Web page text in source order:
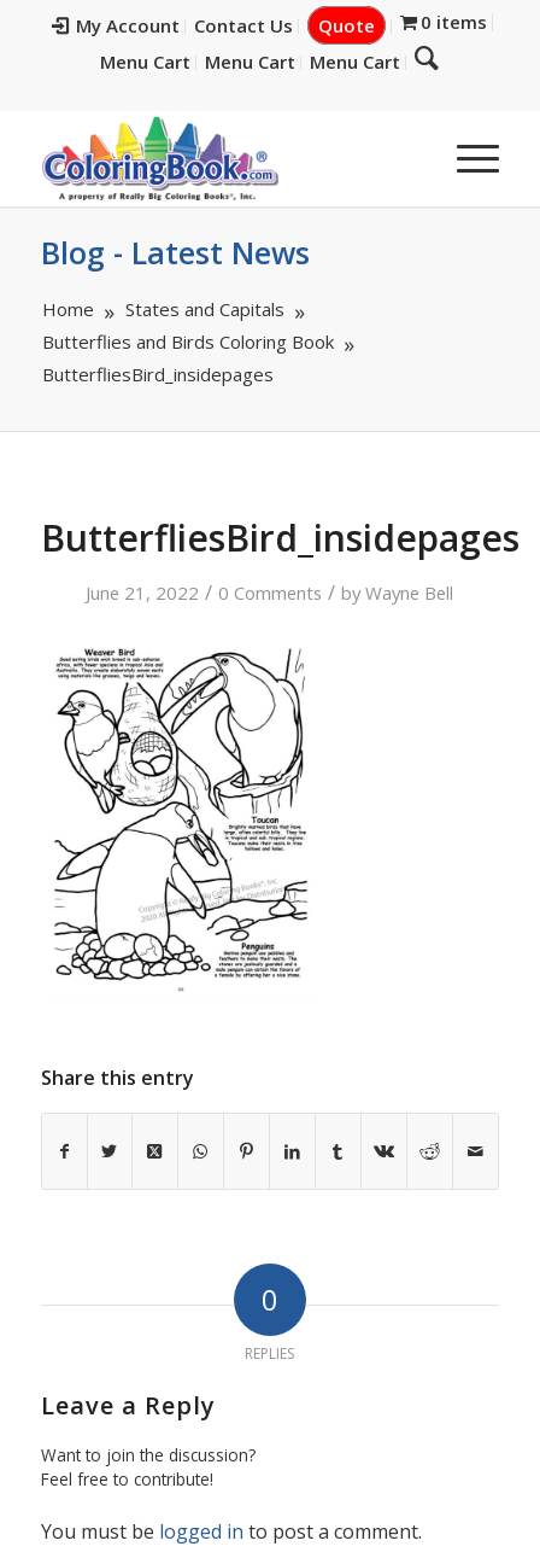
My Account Contact Us Quote
0 items
Menu Cart
Menu Cart Menu Cart
Blog - Latest News
Home
States and Capitals
Butterflies and Birds Coloring Book
ButterfliesBird_insidepages
ButterfliesBird_insidepages
June 21, 2022 / 0 Comments / byWayne Bell
Share this entry
0
REPLIES
Leave a Reply
Want to join the discussion?
Feel free to contribute!
You must be logged in to post a comment.